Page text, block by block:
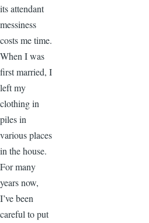
its attendant
messiness
costs me time.
When I was
first married, I
left my
clothing in
piles in
various places
in the house.
For many
years now,
I’ve been
careful to put